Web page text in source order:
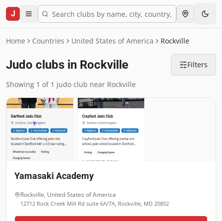
J
Home Countries United States of America Rockville
Judo clubs in Rockville Filters
Showing 1 of 1 judo club near Rockville
Yamasaki Academy
Rockville, United States of America
12712 Rock Creek Mill Rd suite 6A/7A, Rockville, MD 20852